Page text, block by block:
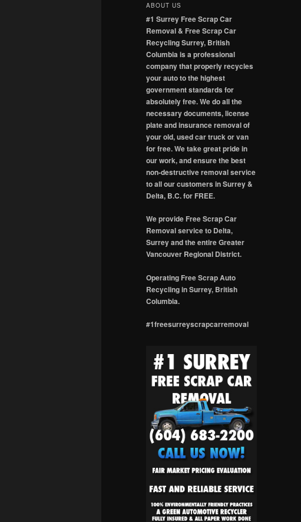
ABOUT US
#1 Surrey Free Scrap Car
Removal & Free Scrap Car
Recycling Surrey, British
Columbia is a professional
company that properly recycles
your auto to the highest
government standards for
absolutely free. We do all the
necessary documents, license
plate and insurance removal of
your old, used car truck or van
for free. We take great pride in
our work, and ensure the best
non-destructive removal service
to all our customers in Surrey &
Delta, B.C. for FREE.
We provide Free Scrap Car
Removal service to Delta,
Surrey and the entire Greater
Vancouver Regional District.
Operating Free Scrap Auto
Recycling in Surrey, British
Columbia.
#1freesurreyscrapcarremoval